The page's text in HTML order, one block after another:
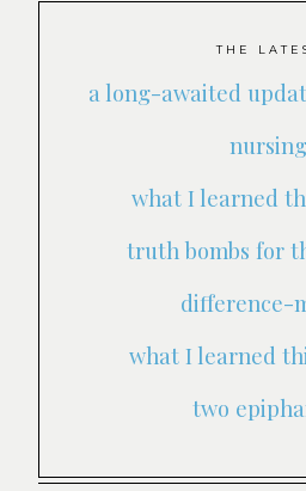
THE
a long-awaited
nursing
what I learned
truth bombs for
difference-
what I learned
two